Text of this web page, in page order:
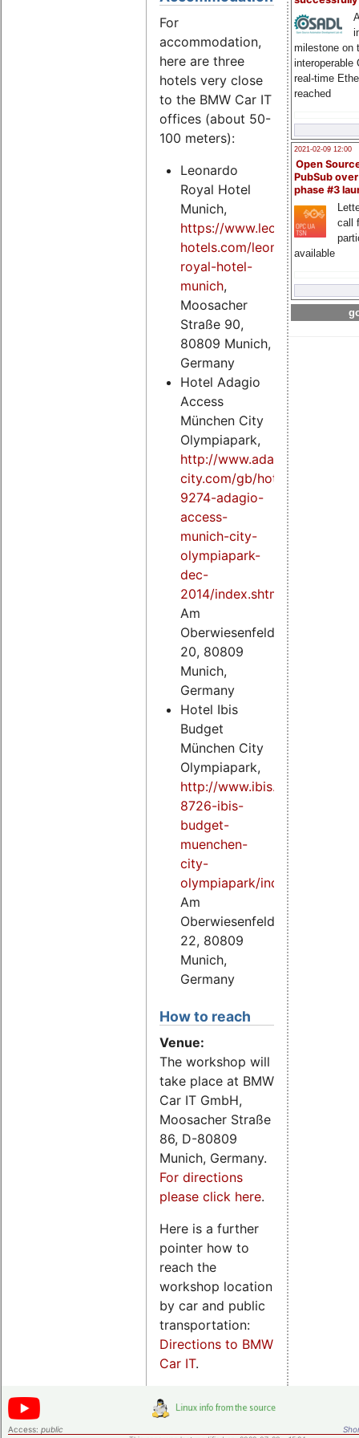
milestone on
interoperable
real-time
reached
2021-02-09 12:00
Open
PubSub
phase #3
call
available
For
accommodation,
here are three
hotels very close
to the BMW Car IT
offices (about 50-
100 meters):
Leonardo
Royal Hotel
Munich,
https://www.leonardo-
hotels.com/leonardo-
royal-hotel-
munich,
Moosacher
Straße 90,
80809 Munich,
Germany
Hotel Adagio
Access
München City
Olympiapark,
http://www.adagio-
city.com/gb/hotel-
9274-adagio-
access-
munich-city-
olympiapark-
dec-
2014/index.shtml
Am
Oberwiesenfeld
20, 80809
Munich,
Germany
Hotel Ibis
Budget
München City
Olympiapark,
http://www.ibis.com/gb/
8726-ibis-
budget-
muenchen-
city-
olympiapark/index.shtml
Am
Oberwiesenfeld
22, 80809
Munich,
Germany
How to reach
Venue:
The workshop will
take place at BMW
Car IT GmbH,
Moosacher Straße
86, D-80809
Munich, Germany.
For directions
please click here.
Here is a further
pointer how to
reach the
workshop location
by car and public
transportation:
Directions to BMW
Car IT.
Access: public